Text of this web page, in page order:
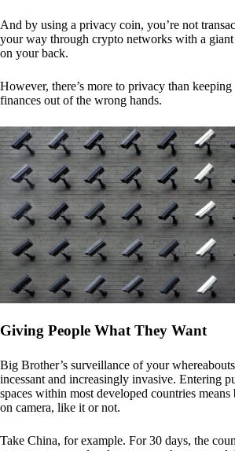
And by using a privacy coin, you’re not
your way through crypto networks with a giant
on your back.
However, there’s more to privacy than
finances out of the wrong hands.
Giving People What They Want
Big Brother’s surveillance of your
incessant and increasingly invasive. Entering
spaces within most developed countries means
on camera, like it or not.
Take China, for example. For 30 days, the